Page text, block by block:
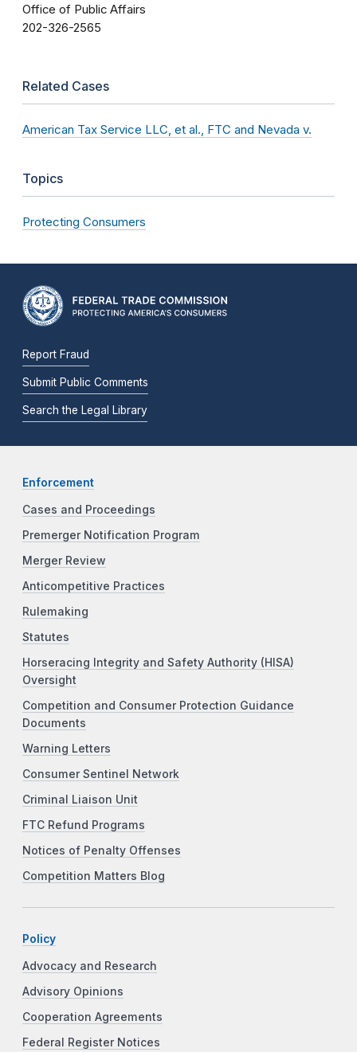
Office of Public Affairs
202-326-2565
Related Cases
American Tax Service LLC, et al., FTC and Nevada v.
Topics
Protecting Consumers
Report Fraud
Submit Public Comments
Search the Legal Library
Enforcement
Cases and Proceedings
Premerger Notification Program
Merger Review
Anticompetitive Practices
Rulemaking
Statutes
Horseracing Integrity and Safety Authority (HISA)
Oversight
Competition and Consumer Protection Guidance
Documents
Warning Letters
Consumer Sentinel Network
Criminal Liaison Unit
FTC Refund Programs
Notices of Penalty Offenses
Competition Matters Blog
Policy
Advocacy and Research
Advisory Opinions
Cooperation Agreements
Federal Register Notices